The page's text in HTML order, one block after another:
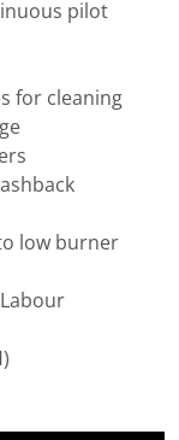
pilot
for cleaning
low burner